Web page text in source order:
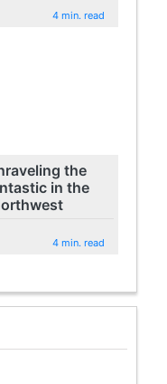
4 min. read
the
in the
4 min. read